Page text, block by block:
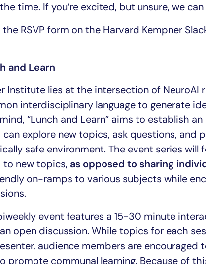
time. If you’re excited, but unsure, we
RSVP form on the Harvard Kempner
and Learn
Institute lies at the intersection of NeuroAI
interdisciplinary language to generate
“Lunch and Learn” aims to establish
explore new topics, ask questions, and
safe environment. The event series will
new topics, as opposed to sharing
on-ramps to various subjects while
event features a 15-30 minute
open discussion. While topics for each
audience members are
promote communal learning. Because of